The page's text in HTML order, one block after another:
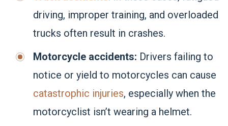
driving, improper training, and overloaded
trucks often result in crashes.
Motorcycle accidents: Drivers failing to
notice or yield to motorcycles can cause
catastrophic injuries, especially when the
motorcyclist isn’t wearing a helmet.